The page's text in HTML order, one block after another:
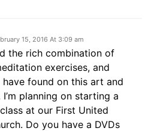
15, 2016 At 3:09 am
the rich combination of
exercises, and
found on this art and
planning on starting a
at our First United
Do you have a DVDs